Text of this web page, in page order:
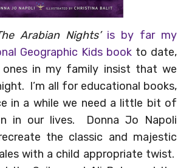
Arabian Nights’ is by far my
Geographic Kids book to date,
in my family insist that we
I’m all for educational books,
in a while we need a little bit of
in our lives. Donna Jo Napoli
the classic and majestic
with a child appropriate twist.